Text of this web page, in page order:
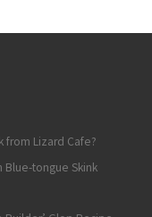
from Lizard Cafe?
Blue-tongue Skink